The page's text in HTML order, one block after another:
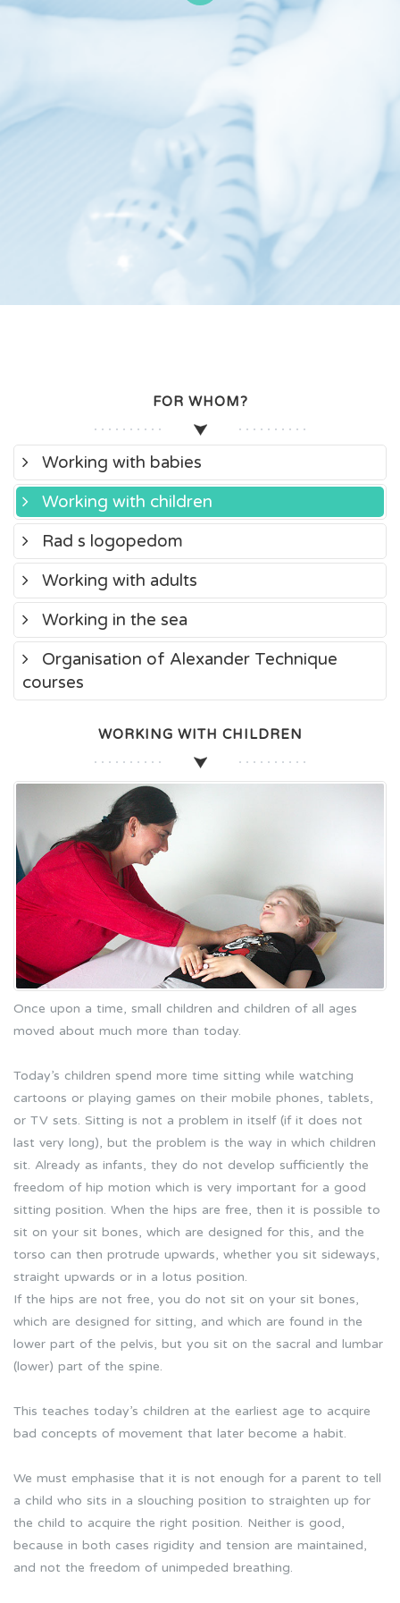
FOR WHOM?
Working with babies
Working with children
Rad s logopedom
Working with adults
Working in the sea
Organisation of Alexander Technique
courses
WORKING WITH CHILDREN
Once upon a time, small children and children of all ages
moved about much more than today.
Today’s children spend more time sitting while watching
cartoons or playing games on their mobile phones, tablets,
or TV sets. Sitting is not a problem in itself (if it does not
last very long), but the problem is the way in which children
sit. Already as infants, they do not develop sufficiently the
freedom of hip motion which is very important for a good
sitting position. When the hips are free, then it is possible to
sit on your sit bones, which are designed for this, and the
torso can then protrude upwards, whether you sit sideways,
straight upwards or in a lotus position.
If the hips are not free, you do not sit on your sit bones,
which are designed for sitting, and which are found in the
lower part of the pelvis, but you sit on the sacral and lumbar
(lower) part of the spine.
This teaches today’s children at the earliest age to acquire
bad concepts of movement that later become a habit.
We must emphasise that it is not enough for a parent to tell
a child who sits in a slouching position to straighten up for
the child to acquire the right position. Neither is good,
because in both cases rigidity and tension are maintained,
and not the freedom of unimpeded breathing.